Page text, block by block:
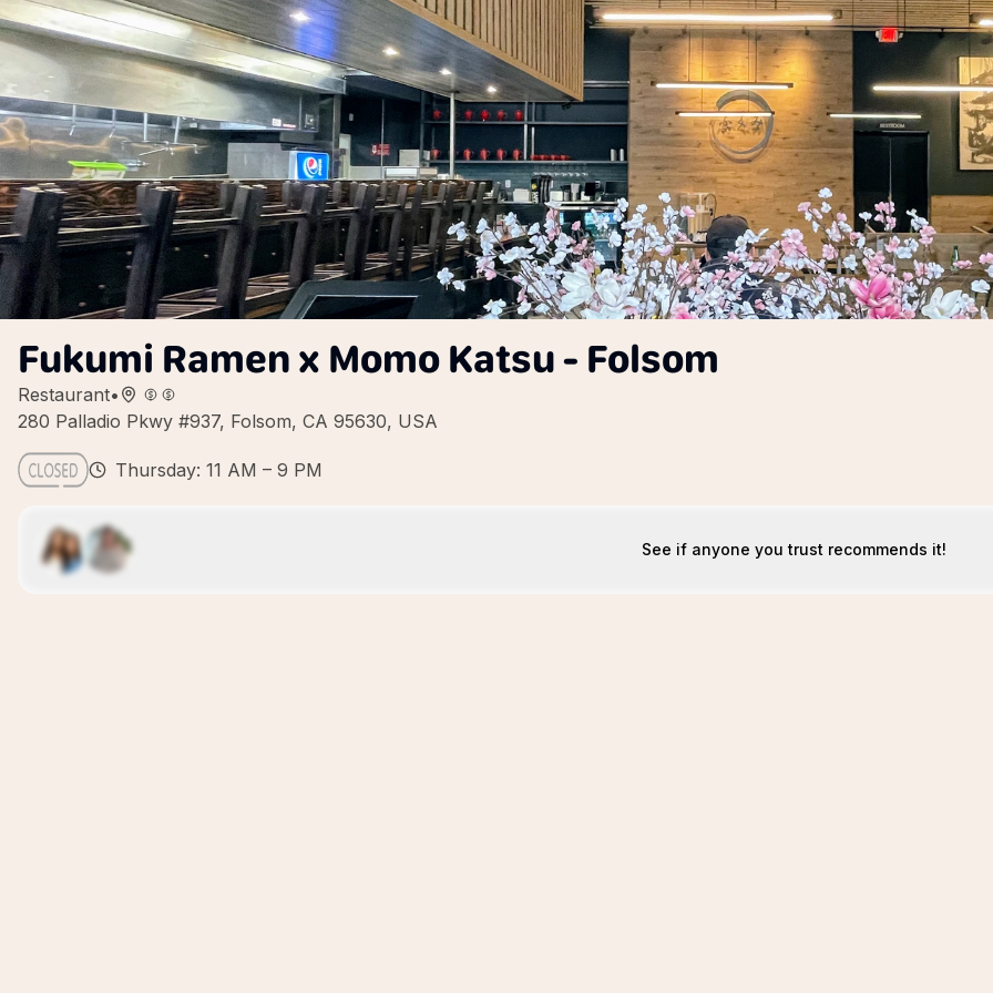
Fukumi Ramen x Momo Katsu - Folsom
Restaurant•
280 Palladio Pkwy #937, Folsom, CA 95630, USA
Thursday: 11 AM – 9 PM
See if anyone you trust recommends it!